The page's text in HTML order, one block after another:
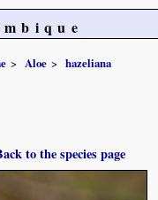
Aloe
hazeliana
to the species page